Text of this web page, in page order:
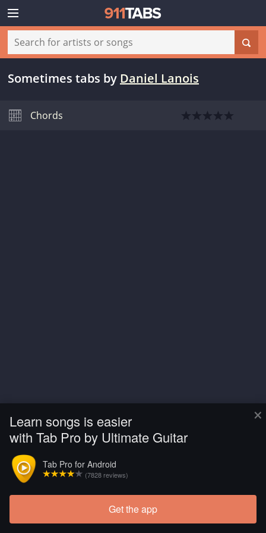
×
Learn songs is easier
with Tab Pro by Ultimate Guitar
Tab Pro for Android
(7828 reviews)
Get the app
Sometimes tabs by Daniel Lanois
Chords